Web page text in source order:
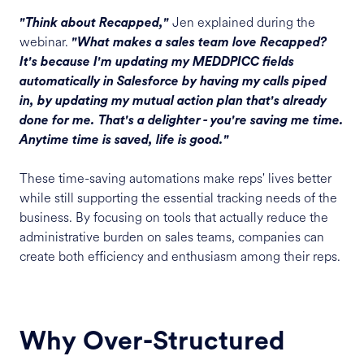
"Think about Recapped," Jen explained during the
webinar. "What makes a sales team love Recapped?
It's because I'm updating my MEDDPICC fields
automatically in Salesforce by having my calls piped
in, by updating my mutual action plan that's already
done for me. That's a delighter - you're saving me time.
Anytime time is saved, life is good."
These time-saving automations make reps' lives better
while still supporting the essential tracking needs of the
business. By focusing on tools that actually reduce the
administrative burden on sales teams, companies can
create both efficiency and enthusiasm among their reps.
Why Over-Structured